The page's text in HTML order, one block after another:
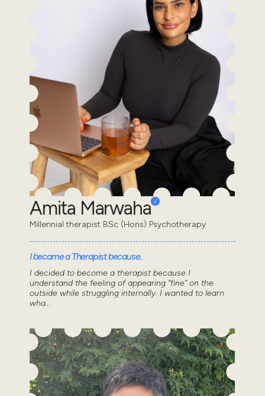
Amita Marwaha
Millennial therapist BSc (Hons) Psychotherapy
I became a Therapist because..
I decided to become a therapist because I
understand the feeling of appearing “fine” on the
outside while struggling internally. I wanted to learn
wha...